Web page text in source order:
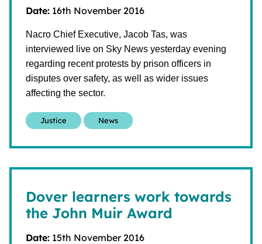
Date: 16th November 2016
Nacro Chief Executive, Jacob Tas, was
interviewed live on Sky News yesterday evening
regarding recent protests by prison officers in
disputes over safety, as well as wider issues
affecting the sector.
Justice News
Dover learners work towards
the John Muir Award
Date: 15th November 2016